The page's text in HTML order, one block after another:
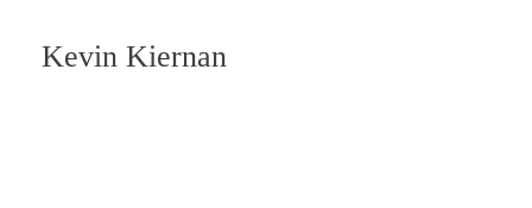
Kevin Kiernan